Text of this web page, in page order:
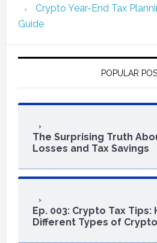
Crypto Year-End Tax
Guide
POPULAR
The Surprising Truth
Losses and Tax Savings
Ep. 003: Crypto Tax
Different Types of